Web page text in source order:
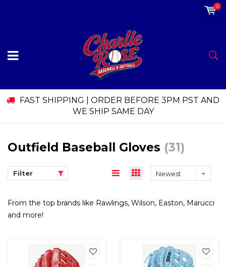
0
FAST SHIPPING | ORDER BEFORE 3PM PST AND
WE SHIP SAME DAY
Outfield Baseball Gloves (31)
Filter
Newest
From the top brands like Rawlings, Wilson, Easton, Marucci
and more!